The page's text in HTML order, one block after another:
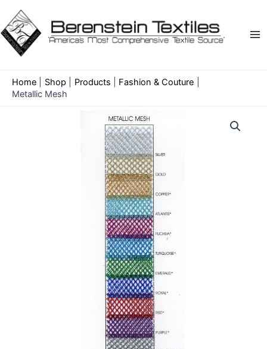
content
Home Shop Products
Fashion & Couture
Metallic Mesh